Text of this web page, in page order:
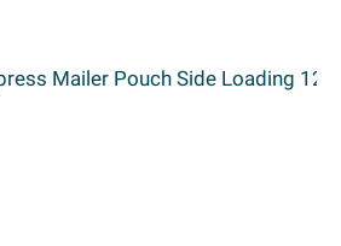
Mailer Pouch Side Loading